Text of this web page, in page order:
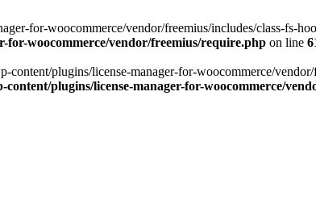
for-woocommerce/vendor/freemius/includes/class-fs-
for-woocommerce/vendor/freemius/require.php on line
plugins/license-manager-for-woocommerce/
plugins/license-manager-for-woocommerce/